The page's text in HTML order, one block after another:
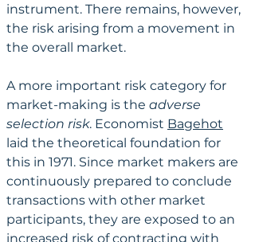
instrument. There remains, however,
the risk arising from a movement in
the overall market.
A more important risk category for
market-making is the adverse
selection risk. Economist Bagehot
laid the theoretical foundation for
this in 1971. Since market makers are
continuously prepared to conclude
transactions with other market
participants, they are exposed to an
increased risk of contracting with